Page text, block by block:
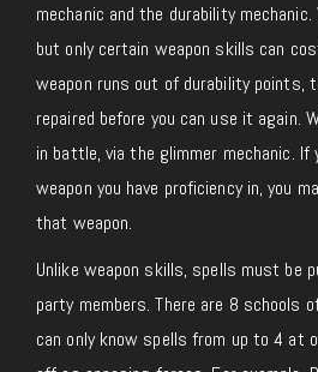
mechanic and the durability
but only certain weapon skills can
weapon runs out of durability points,
repaired before you can use it again.
in battle, via the glimmer mechanic.
weapon you have proficiency in, you
that weapon.
Unlike weapon skills, spells must be
party members. There are 8 schools
can only know spells from up to 4 at